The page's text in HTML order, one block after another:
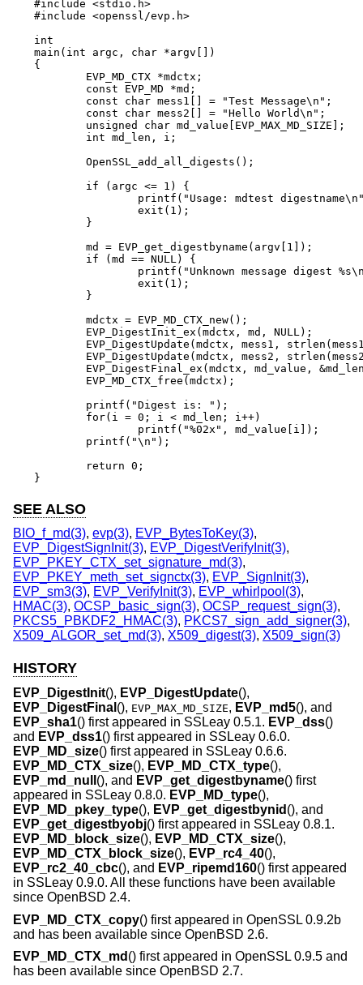
#include <stdio.h>
#include <openssl/evp.h>
int
main(int argc, char *argv[])
{
}
SEE ALSO
BIO_f_md(3), evp(3), EVP_BytesToKey(3),
EVP_DigestSignInit(3), EVP_DigestVerifyInit(3),
EVP_PKEY_CTX_set_signature_md(3),
EVP_PKEY_meth_set_signctx(3), EVP_SignInit(3),
EVP_sm3(3), EVP_VerifyInit(3), EVP_whirlpool(3),
HMAC(3), OCSP_basic_sign(3), OCSP_request_sign(3),
PKCS5_PBKDF2_HMAC(3), PKCS7_sign_add_signer(3),
X509_ALGOR_set_md(3), X509_digest(3), X509_sign(3)
HISTORY
EVP_DigestInit(), EVP_DigestUpdate(),
EVP_DigestFinal (), EVP_MAX_MD_SIZE, EVP_md5(), and
EVP_sha1() first appeared in SSLeay 0.5.1. EVP_dss()
and EVP_dss1() first appeared in SSLeay 0.6.0.
EVP_MD_size() first appeared in SSLeay 0.6.6.
EVP_MD_CTX_size(), EVP_MD_CTX_type(),
EVP_md_null (), and EVP_get_digestbyname() first
appeared in SSLeay 0.8.0. EVP_MD_type(),
EVP_MD_pkey_type(), EVP_get_digestbynid (), and
EVP_get_digestbyobj() first appeared in SSLeay 0.8.1.
EVP_MD_block_size(), EVP_MD_CTX_size(),
EVP_MD_CTX_block_size(), EVP_rc4_40(),
EVP_rc2_40_cbc(), and EVP_ripemd160() first appeared
in SSLeay 0.9.0. All these functions have been available
since OpenBSD 2.4.
EVP_MD_CTX_copy() first appeared in OpenSSL 0.9.2b
and has been available since OpenBSD 2.6.
EVP_MD_CTX_md () first appeared in OpenSSL 0.9.5 and
has been available since OpenBSD 2.7.